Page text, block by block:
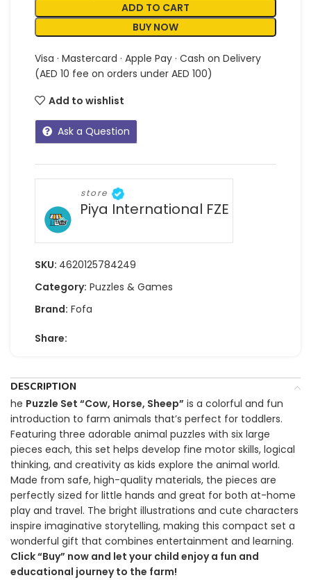
ADD TO CART
BUY NOW
Visa · Mastercard · Apple Pay · Cash on Delivery
(AED 10 fee on orders under AED 100)
Add to wishlist
Ask a Question
store
Piya International FZE
SKU: 4620125784249
Category: Puzzles & Games
Brand: Fofa
Share:
DESCRIPTION
he Puzzle Set “Cow, Horse, Sheep” is a colorful and fun
introduction to farm animals that’s perfect for toddlers.
Featuring three adorable animal puzzles with six large
pieces each, this set helps develop fine motor skills, logical
thinking, and creativity as kids explore the animal world.
Made from safe, high-quality materials, the pieces are
perfectly sized for little hands and great for both at-home
play and travel. The bright illustrations and cute characters
inspire imaginative storytelling, making this compact set a
wonderful gift that combines entertainment and learning.
Click “Buy” now and let your child enjoy a fun and
educational journey to the farm!